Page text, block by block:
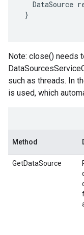
DataSource
}
Note: close() needs
such as threads. In
is used, which
Method
GetDataSource